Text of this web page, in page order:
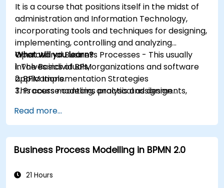
It is a course that positions itself in the midst of
administration and Information Technology,
incorporating tools and techniques for designing,
implementing, controlling and analyzing
Operational Business Processes - This usually
involves individuals, organizations and software
applications.
This course contains practical assignments,
theory classes and these will be accompanied
by practical exercises.
What will you learn?
1. The Basics of BPM
2. BPM Implementation Strategies
3. Process modeling, analysis and design
5. Modeling a process with BPMN
6. Business rules
Read more...
Business Process Modelling in BPMN 2.0
21 Hours